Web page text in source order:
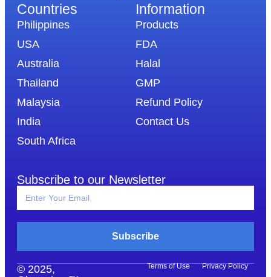
Countries
Philippines
USA
Australia
Thailand
Malaysia
India
South Africa
Information​
Products
FDA
Halal
GMP
Refund Policy
Contact Us
Subscribe to our Newsletter
Subscribe
© 2025,
Terms of Use Privacy Policy